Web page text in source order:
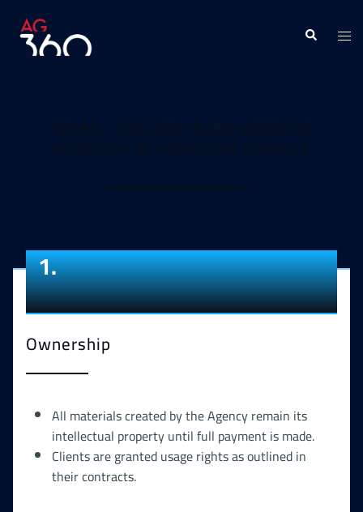
1.
Ownership
All materials created by the Agency remain its
intellectual property until full payment is made.
Clients are granted usage rights as outlined in
their contracts.